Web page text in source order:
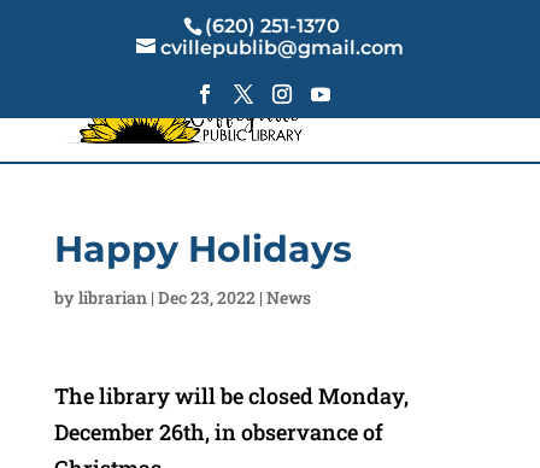
(620) 251-1370
cvillepublib@gmail.com
Happy Holidays
bylibrarian| Dec 23, 2022| News
The library will be closed Monday,
December 26th, in observance of